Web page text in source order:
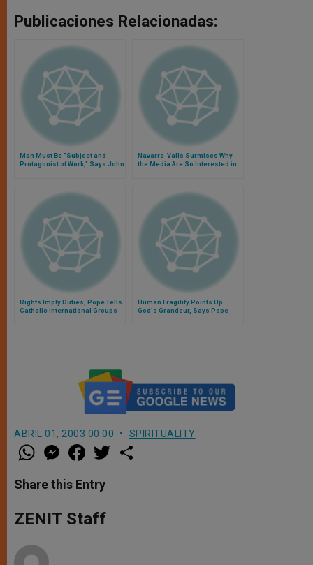
Publicaciones Relacionadas:
Man Must Be "Subject and
Protagonist of Work," Says John
Navarro-Valls Surmises Why
the Media Are So Interested in
Rights Imply Duties, Pope Tells
Catholic International Groups
Human Fragility Points Up
God's Grandeur, Says Pope
ABRIL 01, 2003 00:00 SPIRITUALITY
W
h
t
s
p
p
M
e
s
e
g
e
a
e
b
o
k
w
Share this Entry
ZENIT Staff